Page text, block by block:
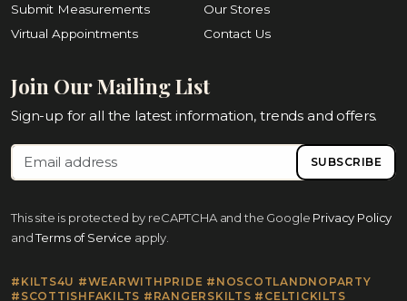
Submit Measurements
Our Stores
Virtual Appointments
Contact Us
Join Our Mailing List
Sign-up for all the latest information, trends and offers.
SUBSCRIBE
This site is protected by reCAPTCHA and the Google Privacy Policy
and Terms of Service apply.
#KILTS4U #WEARWITHPRIDE #NOSCOTLANDNOPARTY
#SCOTTISHFAKILTS #RANGERSKILTS #CELTICKILTS